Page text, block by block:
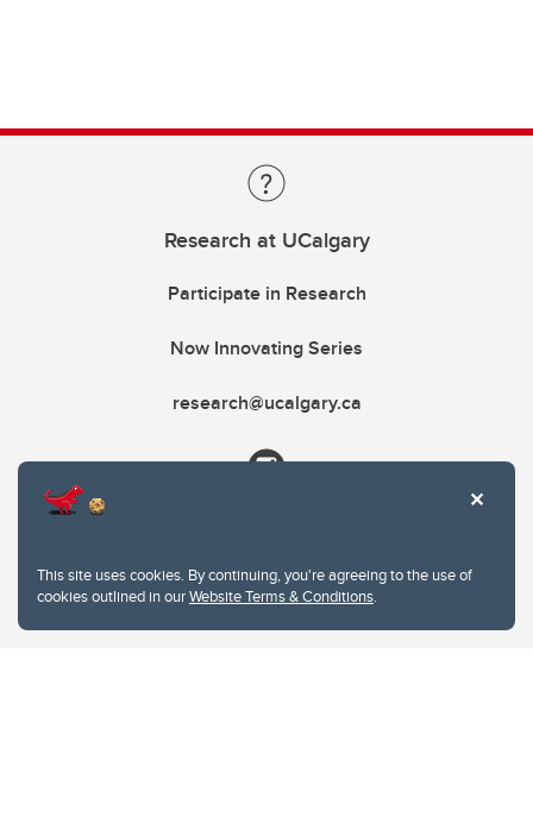
This site uses cookies. By continuing, you're agreeing to the use of
cookies outlined in ourWebsite Terms & Conditions.
Research at UCalgary
Participate in Research
Now Innovating Series
research@ucalgary.ca